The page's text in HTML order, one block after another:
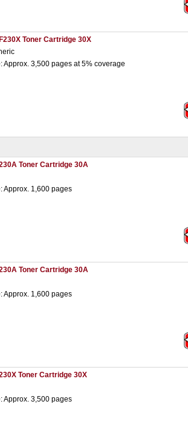
Toner Cartridge 30X
Approx. 3,500 pages at 5% coverage
Toner Cartridge 30A
Approx. 1,600 pages
Toner Cartridge 30A
Approx. 1,600 pages
Toner Cartridge 30X
Approx. 3,500 pages